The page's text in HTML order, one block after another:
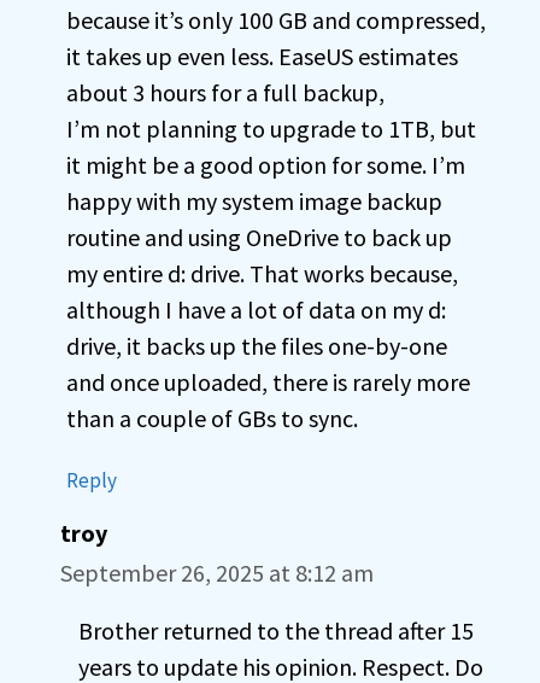
because it’s only 100 GB and compressed,
it takes up even less. EaseUS estimates
about 3 hours for a full backup,
I’m not planning to upgrade to 1TB, but
it might be a good option for some. I’m
happy with my system image backup
routine and using OneDrive to back up
my entire d: drive. That works because,
although I have a lot of data on my d:
drive, it backs up the files one-by-one
and once uploaded, there is rarely more
than a couple of GBs to sync.
Reply
troy
September 26, 2025 at 8:12 am
Brother returned to the thread after 15
years to update his opinion. Respect. Do